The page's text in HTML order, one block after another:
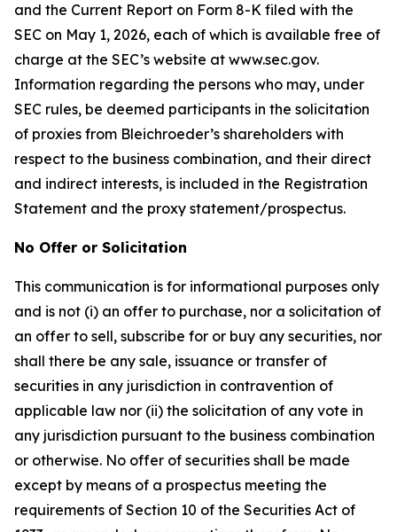
and the Current Report on Form 8-K filed with the
SEC on May 1, 2026, each of which is available free of
charge at the SEC’s website at www.sec.gov.
Information regarding the persons who may, under
SEC rules, be deemed participants in the solicitation
of proxies from Bleichroeder’s shareholders with
respect to the business combination, and their direct
and indirect interests, is included in the Registration
Statement and the proxy statement/prospectus.
No Offer or Solicitation
This communication is for informational purposes only
and is not (i) an offer to purchase, nor a solicitation of
an offer to sell, subscribe for or buy any securities, nor
shall there be any sale, issuance or transfer of
securities in any jurisdiction in contravention of
applicable law nor (ii) the solicitation of any vote in
any jurisdiction pursuant to the business combination
or otherwise. No offer of securities shall be made
except by means of a prospectus meeting the
requirements of Section 10 of the Securities Act of